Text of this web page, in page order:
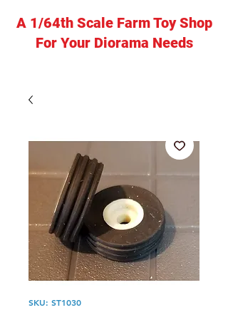
A 1/64th Scale Farm Toy Shop
For Your Diorama Needs
SKU: ST1030